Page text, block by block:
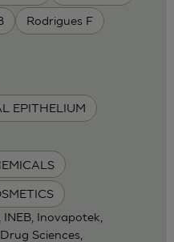
Rodrigues F
EPITHELIUM
Inovapotek,
Sciences,